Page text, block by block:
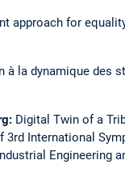
approach for
la dynamique des
Digital Twin of a
3rd International
Engineering